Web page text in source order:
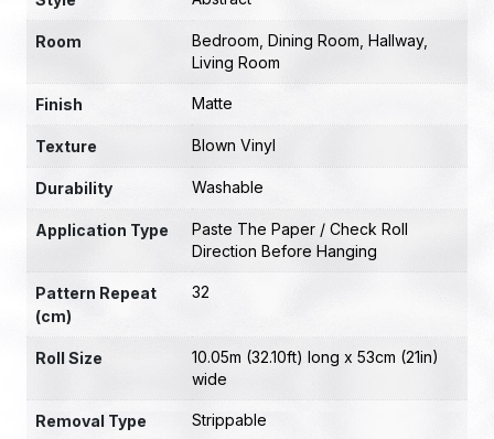
Room Bedroom Dining Room Hallway,
Living Room
Finish Matte
Texture Blown Vinyl
Durability Washable
Application Type
Paste The Paper / Check Roll
Direction Before Hanging
Pattern Repeat
(cm)
32
Roll Size
10.05m (32.10ft) long x 53cm (21in)
wide
Removal Type Strippable